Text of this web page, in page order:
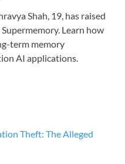
Shah, 19, has raised
Learn how
term memory
AI applications.